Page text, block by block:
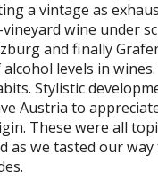
a vintage as
wine under
and finally
alcohol levels in
Stylistic
Austria to
These were all
as we tasted our